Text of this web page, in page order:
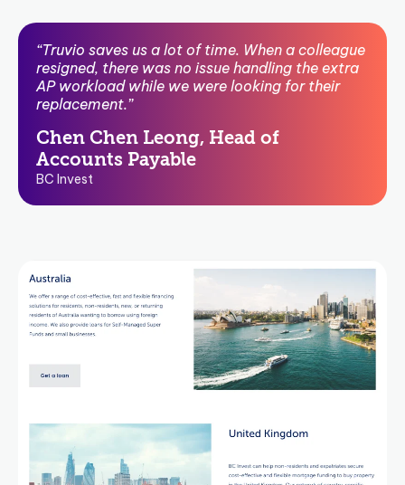
“Truvio saves us a lot of time. When a colleague
resigned, there was no issue handling the extra
AP workload while we were looking for their
replacement.”
Chen Chen Leong, Head of
Accounts Payable
BC Invest